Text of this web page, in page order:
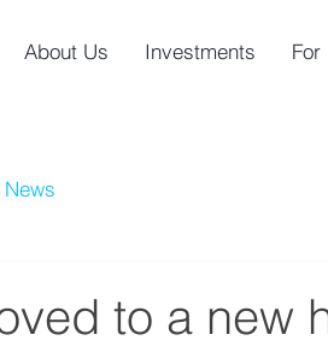
About Us Investments For
to a new